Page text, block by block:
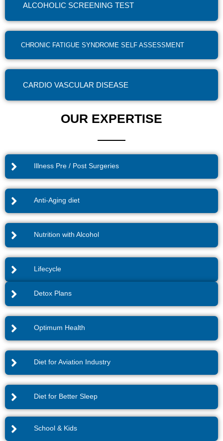
ALCOHOLIC SCREENING TEST
CHRONIC FATIGUE SYNDROME SELF ASSESSMENT
CARDIO VASCULAR DISEASE
OUR EXPERTISE
Illness Pre / Post Surgeries
Anti-Aging diet
Nutrition with Alcohol
Lifecycle
Detox Plans
Optimum Health
Diet for Aviation Industry
Diet for Better Sleep
School & Kids